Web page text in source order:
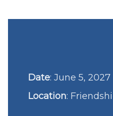
Date: June 5, 2027
Location: